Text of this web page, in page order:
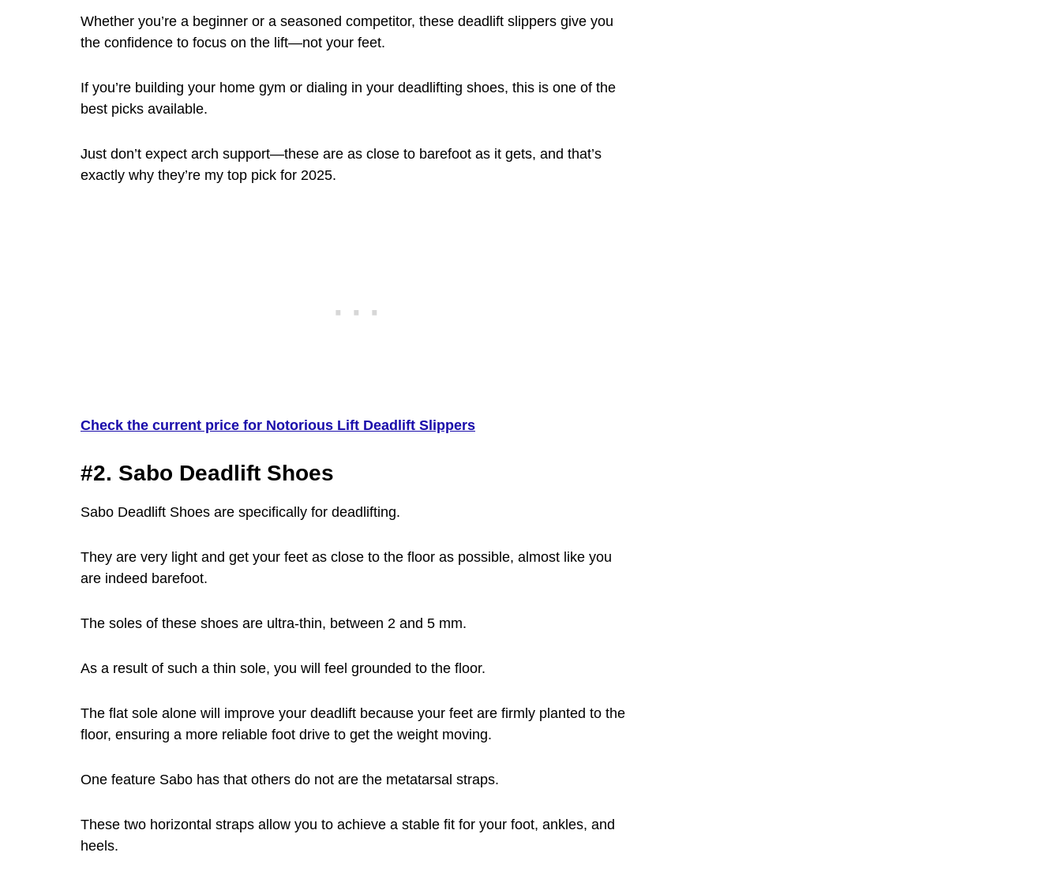
Whether you’re a beginner or a seasoned competitor, these deadlift slippers give you
the confidence to focus on the lift—not your feet.
If you’re building your home gym or dialing in your deadlifting shoes, this is one of the
best picks available.
Just don’t expect arch support—these are as close to barefoot as it gets, and that’s
exactly why they’re my top pick for 2025.
Check the current price for Notorious Lift Deadlift Slippers
#2. Sabo Deadlift Shoes
Sabo Deadlift Shoes are specifically for deadlifting.
They are very light and get your feet as close to the floor as possible, almost like you
are indeed barefoot.
The soles of these shoes are ultra-thin, between 2 and 5 mm.
As a result of such a thin sole, you will feel grounded to the floor.
The flat sole alone will improve your deadlift because your feet are firmly planted to the
floor, ensuring a more reliable foot drive to get the weight moving.
One feature Sabo has that others do not are the metatarsal straps.
These two horizontal straps allow you to achieve a stable fit for your foot, ankles, and
heels.